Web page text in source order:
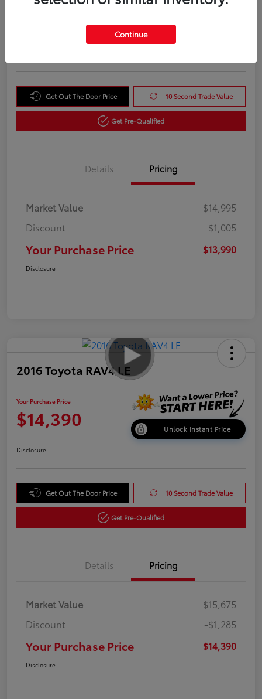
Your Purchase Price
Get Out The Door Price 10 Second Trade Value
Get Pre-Qualified
Details Pricing
Market Value
$14,995
Discount
-$1,005
Your Purchase Price $13,990
Disclosure
2016 Toyota RAV4 LE
Your Purchase Price
$14,390 Unlock Instant Price
Disclosure
Get Out The Door Price 10 Second Trade Value
Get Pre-Qualified
Details Pricing
Market Value
$15,675
Discount
-$1,285
Your Purchase Price $14,390
Disclosure
Continue